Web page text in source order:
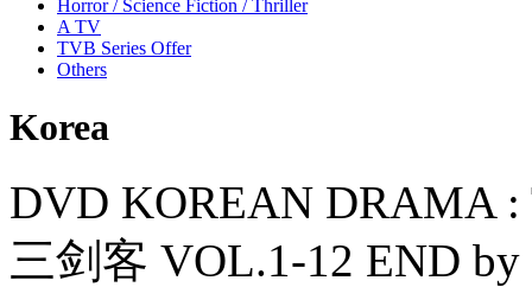
Horror / Science Fiction / Thriller
A TV
TVB Series Offer
Others
Korea
DVD KOREAN DRAMA :
三剑客 VOL.1-12 END by